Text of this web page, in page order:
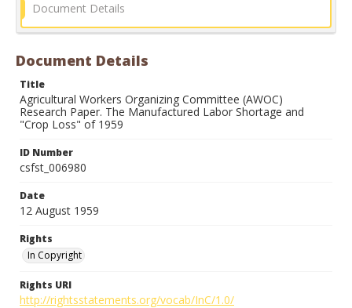
Document Details
Document Details
Title
Agricultural Workers Organizing Committee (AWOC)
Research Paper. The Manufactured Labor Shortage and
"Crop Loss" of 1959
ID Number
csfst_006980
Date
12 August 1959
Rights
In Copyright
Rights URI
http://rightsstatements.org/vocab/InC/1.0/